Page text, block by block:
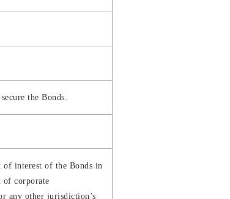
the Bonds.
of interest of the Bonds in
of corporate
any other jurisdiction’s